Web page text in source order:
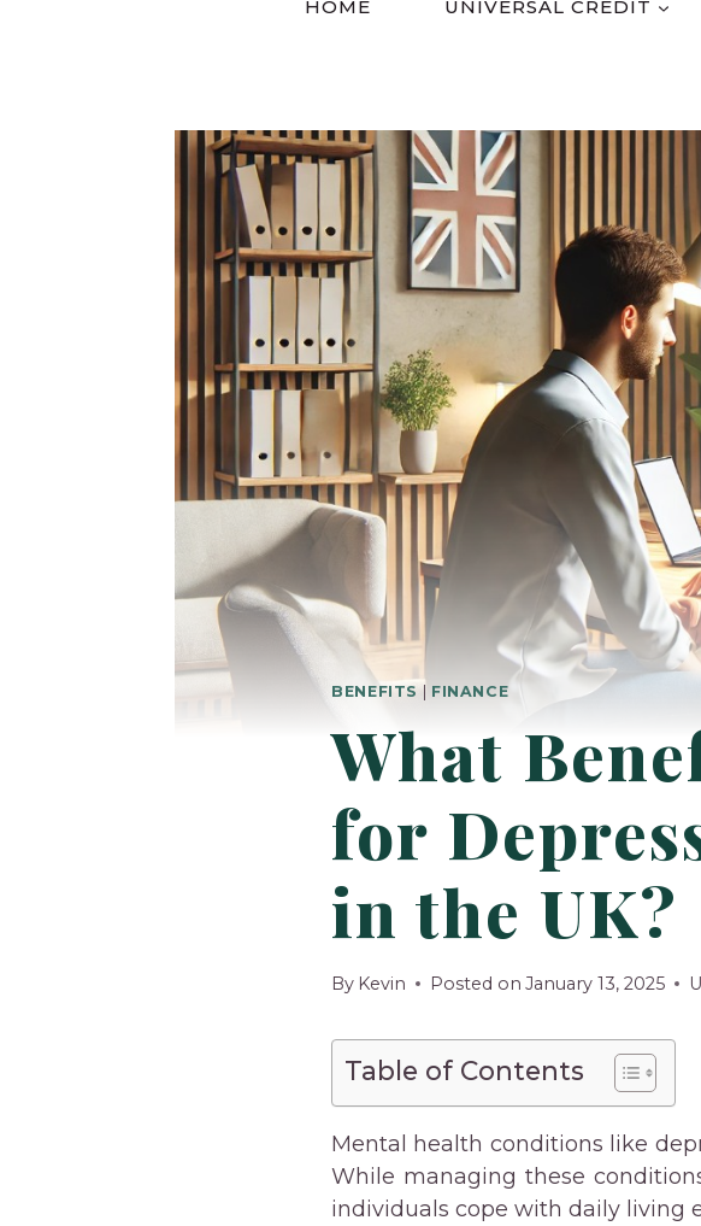
HOME UNIVERSAL CREDIT
BENEFITS FINANCE
What
for
in the UK?
By Kevin Posted on January 13, 2025
Table of Contents
Mental health conditions like
While managing these
individuals cope with daily living